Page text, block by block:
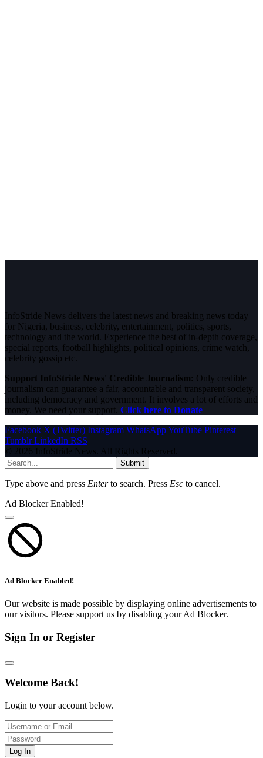
InfoStride News delivers the latest news and breaking news today
for Nigeria, business, celebrity, entertainment, politics, sports,
technology and the world. Experience the best of in-depth coverage,
special reports, football highlights, political opinions, crime watch,
celebrity gossip etc.
Support InfoStride News' Credible Journalism: Only credible
journalism can guarantee a fair, accountable and transparent society,
including democracy and government. It involves a lot of efforts and
money. We need your support. Click here to Donate
Facebook X (Twitter) Instagram WhatsAppYouTube Pinterest
Tumblr LinkedIn RSS
© 2026 InfoStride News. All Rights Reserved.
Submit
Type above and press Enterto search. Press Esc to cancel.
Ad Blocker Enabled!
Ad Blocker Enabled!
Our website is made possible by displaying online advertisements to
our visitors. Please support us by disabling your Ad Blocker.
Sign In or Register
Welcome Back!
Login to your account below.
Log In